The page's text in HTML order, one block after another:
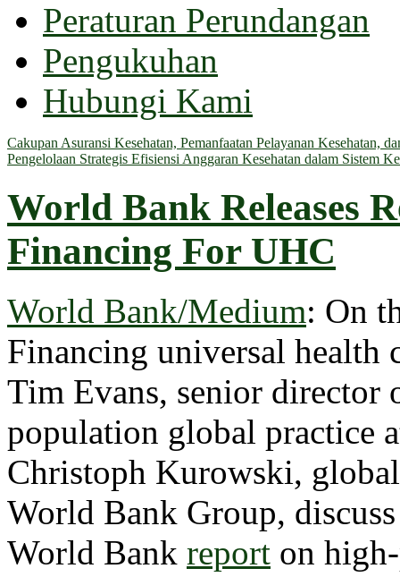
Peraturan Perundangan
Pengukuhan
Hubungi Kami
Cakupan Asuransi Kesehatan, Pemanfaatan Pelayanan Kesehatan,
Pengelolaan Strategis Efisiensi Anggaran Kesehatan dalam Sistem
World Bank Releases
Financing For UHC
World Bank/Medium: On
Financing universal health
Tim Evans, senior director
population global practice
Christoph Kurowski,
World Bank Group,
World Bank report on